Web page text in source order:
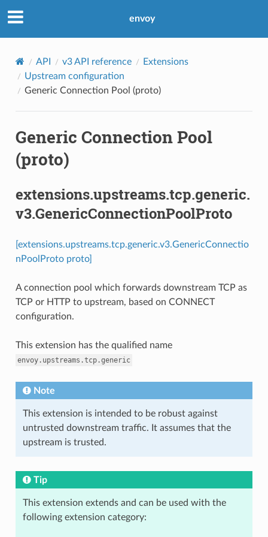
envoy
API v3 API reference
Extensions
Upstream configuration
Generic Connection Pool (proto)
Generic Connection Pool
(proto)
extensions.upstreams.tcp.generic.
v3.GenericConnectionPoolProto
[extensions.upstreams.tcp.generic.v3.GenericConnectio
nPoolProto proto]
A connection pool which forwards downstream TCP as
TCP or HTTP to upstream, based on CONNECT
configuration.
This extension has the qualified name
envoy.upstreams.tcp.generic
Note
This extension is intended to be robust against
untrusted downstream traffic. It assumes that the
upstream is trusted.
Tip
This extension extends and can be used with the
following extension category: